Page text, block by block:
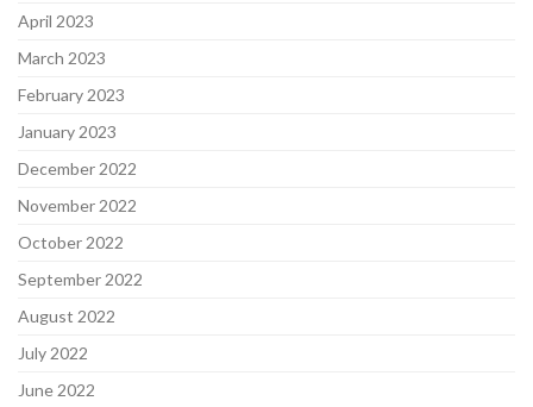
April 2023
March 2023
February 2023
January 2023
December 2022
November 2022
October 2022
September 2022
August 2022
July 2022
June 2022